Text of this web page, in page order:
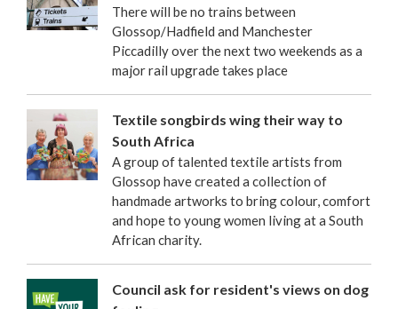
There will be no trains between
Glossop/Hadfield and Manchester
Piccadilly over the next two weekends as a
major rail upgrade takes place
Textile songbirds wing their way to
South Africa
A group of talented textile artists from
Glossop have created a collection of
handmade artworks to bring colour, comfort
and hope to young women living at a South
African charity.
Council ask for resident's views on dog